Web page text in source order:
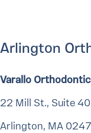
Arlington
Varallo
22 Mill St., Suite
Arlington, MA